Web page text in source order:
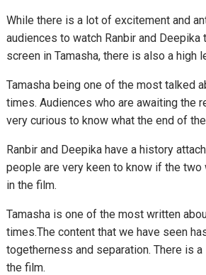
While there is a lot of excitement and
audiences to watch Ranbir and
screen in Tamasha, there is also a high
Tamasha being one of the most talked
times. Audiences who are awaiting the
very curious to know what the end of
Ranbir and Deepika have a history
people are very keen to know if the
in the film.
Tamasha is one of the most written
times.The content that we have seen
togetherness and separation. There is
the film.